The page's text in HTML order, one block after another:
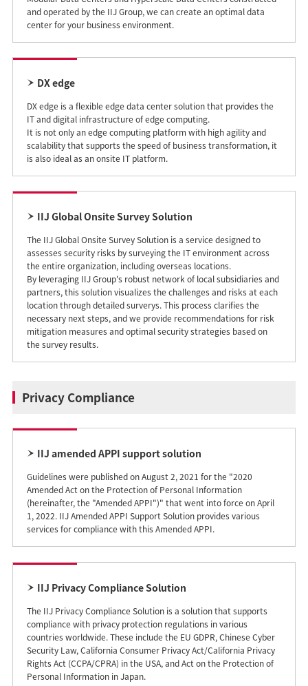
and operated by the IIJ Group, we can create an optimal data
center for your business environment.
DX edge
DX edge is a flexible edge data center solution that provides the
IT and digital infrastructure of edge computing.
It is not only an edge computing platform with high agility and
scalability that supports the speed of business transformation, it
is also ideal as an onsite IT platform.
IIJ Global Onsite Survey Solution
The IIJ Global Onsite Survey Solution is a service designed to
assesses security risks by surveying the IT environment across
the entire organization, including overseas locations.
By leveraging IIJ Group's robust network of local subsidiaries and
partners, this solution visualizes the challenges and risks at each
location through detailed surverys. This process clarifies the
necessary next steps, and we provide recommendations for risk
mitigation measures and optimal security strategies based on
the survey results.
Privacy Compliance
IIJ amended APPI support solution
Guidelines were published on August 2, 2021 for the "2020
Amended Act on the Protection of Personal Information
(hereinafter, the "Amended APPI")" that went into force on April
1, 2022. IIJ Amended APPI Support Solution provides various
services for compliance with this Amended APPI.
IIJ Privacy Compliance Solution
The IIJ Privacy Compliance Solution is a solution that supports
compliance with privacy protection regulations in various
countries worldwide. These include the EU GDPR, Chinese Cyber
Security Law, California Consumer Privacy Act/California Privacy
Rights Act (CCPA/CPRA) in the USA, and Act on the Protection of
Personal Information in Japan.